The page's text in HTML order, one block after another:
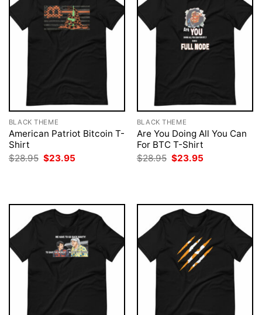
BLACK THEME
American Patriot Bitcoin T-
Shirt
$28.95 Original
$23.95
BLACK THEME
Are You Doing All You Can
For BTC T-Shirt
$28.95 Original
$23.95